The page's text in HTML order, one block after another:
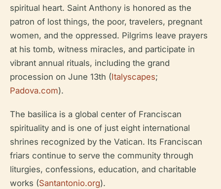
spiritual heart. Saint Anthony is honored as the
patron of lost things, the poor, travelers, pregnant
women, and the oppressed. Pilgrims leave prayers
at his tomb, witness miracles, and participate in
vibrant annual rituals, including the grand
procession on June 13th (Italyscapes;
Padova.com).
The basilica is a global center of Franciscan
spirituality and is one of just eight international
shrines recognized by the Vatican. Its Franciscan
friars continue to serve the community through
liturgies, confessions, education, and charitable
works (Santantonio.org).